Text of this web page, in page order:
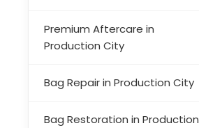
Premium Aftercare in
Production City
Bag Repair in Production City
Bag Restoration in Production